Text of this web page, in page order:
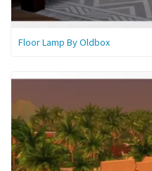
Floor Lamp By Oldbox